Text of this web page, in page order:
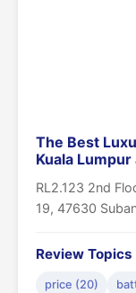
The Best
Kuala
RL2.123 2nd
19, 47630
Review Topics
price (20)